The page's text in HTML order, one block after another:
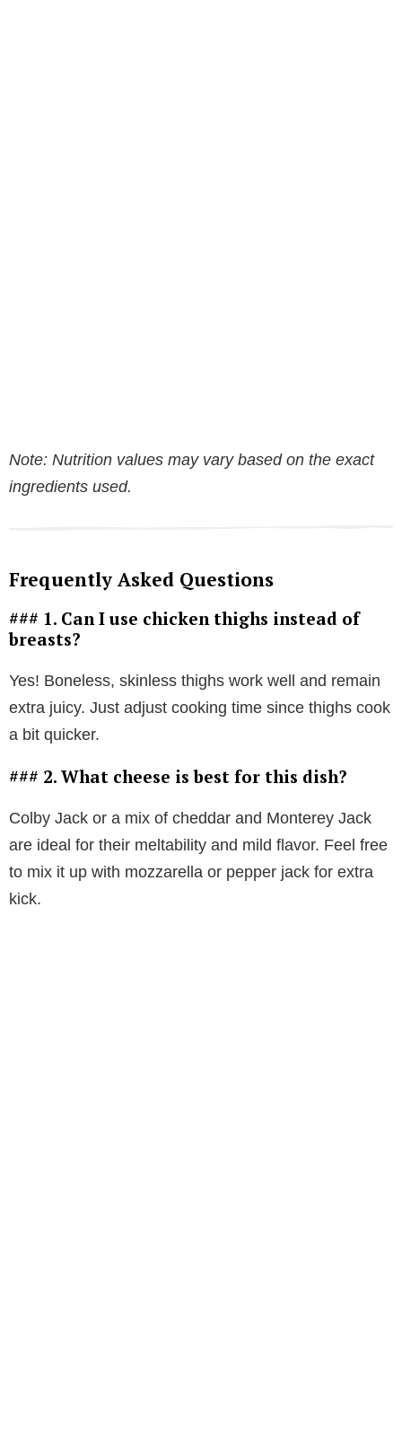
Note: Nutrition values may vary based on the exact
ingredients used.
Frequently Asked Questions
### 1. Can I use chicken thighs instead of
breasts?
Yes! Boneless, skinless thighs work well and remain
extra juicy. Just adjust cooking time since thighs cook
a bit quicker.
### 2. What cheese is best for this dish?
Colby Jack or a mix of cheddar and Monterey Jack
are ideal for their meltability and mild flavor. Feel free
to mix it up with mozzarella or pepper jack for extra
kick.